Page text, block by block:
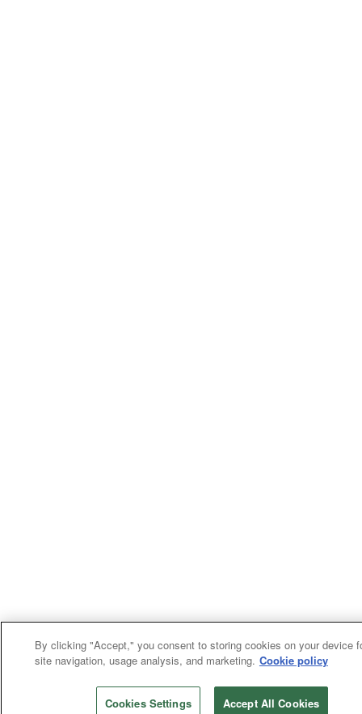
By clicking "Accept," you consent to storing cookies on your device
site navigation, usage analysis, and marketing. Cookie policy
Cookies Settings Accept All Cookies